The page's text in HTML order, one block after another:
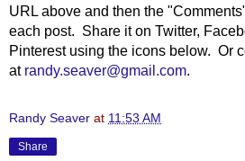
URL above and then the
each post. Share it on Twitter,
Pinterest using the icons below. Or
at randy.seaver@gmail.com.
Randy Seaver at 11:53 AM
Share